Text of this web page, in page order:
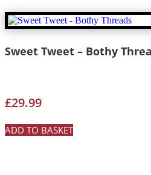
Sweet Tweet – Bothy
£29.99
ADD TO BASKET